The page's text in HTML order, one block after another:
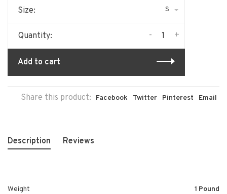
Size: S
Quantity: +
-
Add to cart
Share this product: Facebook Twitter Pinterest Email
Description Reviews
Weight 1 Pound